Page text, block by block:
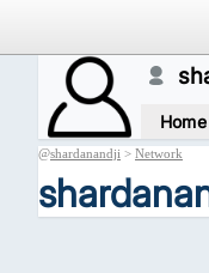
Home
@shardanandji > Network